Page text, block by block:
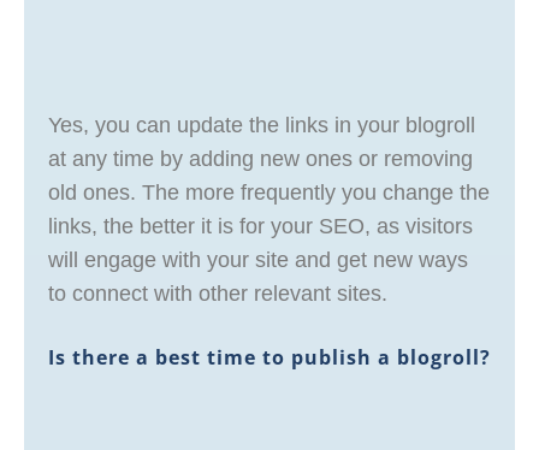
Yes, you can update the links in your blogroll
at any time by adding new ones or removing
old ones. The more frequently you change the
links, the better it is for your SEO, as visitors
will engage with your site and get new ways
to connect with other relevant sites.
Is there a best time to publish a blogroll?